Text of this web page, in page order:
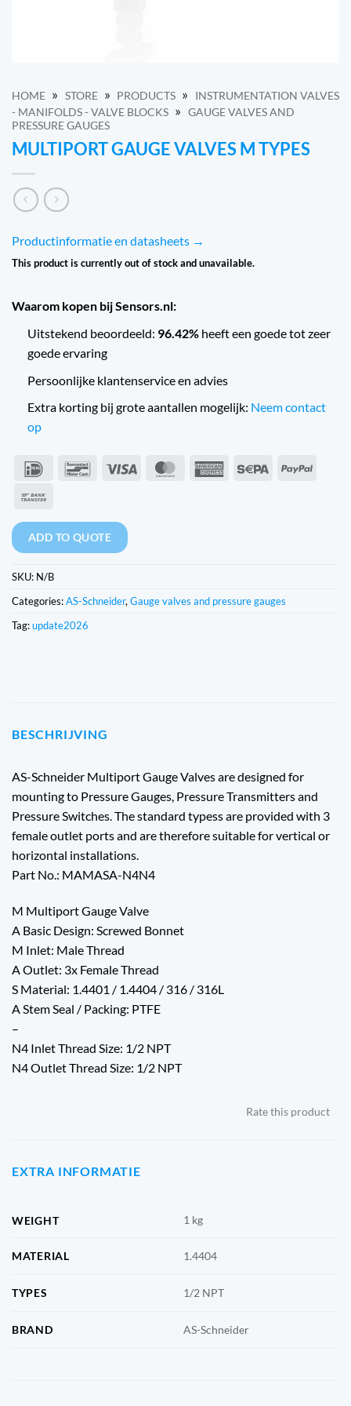
HOME » STORE » PRODUCTS »
INSTRUMENTATION VALVES
- MANIFOLDS - VALVE BLOCKS »
GAUGE VALVES AND
PRESSURE GAUGES
MULTIPORT GAUGE VALVES M TYPES
Productinformatie en datasheets →
This product is currently out of stock and unavailable.
Waarom kopen bij Sensors.nl:
Uitstekend beoordeeld: 96.42% heeft een goede tot zeer
goede ervaring
Persoonlijke klantenservice en advies
Extra korting bij grote aantallen mogelijk: Neem contact
op
IDeal BancontactVisa MasterCardAmerican Sepa
PayPal
ADD TO QUOTE
SKU: N/B
Categories:AS-Schneider,Gauge valves and pressure gauges
Tag:update2026
BESCHRIJVING
AS-Schneider Multiport Gauge Valves are designed for
mounting to Pressure Gauges, Pressure Transmitters and
Pressure Switches. The standard typess are provided with 3
female outlet ports and are therefore suitable for vertical or
horizontal installations.
Part No.: MAMASA-N4N4
M Multiport Gauge Valve
A Basic Design: Screwed Bonnet
M Inlet: Male Thread
A Outlet: 3x Female Thread
S Material: 1.4401 / 1.4404 / 316 / 316L
A Stem Seal / Packing: PTFE
–
N4 Inlet Thread Size: 1/2 NPT
N4 Outlet Thread Size: 1/2 NPT
Rate this product
EXTRA INFORMATIE
WEIGHT 1 kg
MATERIAL 1.4404
TYPES 1/2 NPT
BRAND AS-Schneider